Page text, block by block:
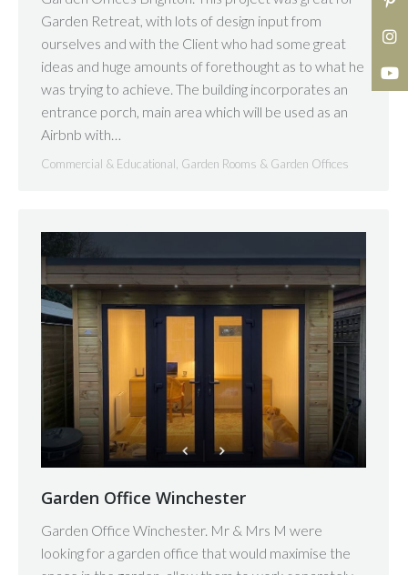
Garden Retreat, with lots of design input from
ourselves and with the Client who had some great
ideas and huge amounts of forethought as to what he
was trying to achieve. The building incorporates an
entrance porch, main area which will be used as an
Airbnb with…
Commercial & Educational Garden Rooms & Garden Offices
Garden Office Winchester
Garden Office Winchester. Mr & Mrs M were
looking for a garden office that would maximise the